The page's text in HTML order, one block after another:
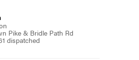
Pike & Bridle Path Rd
dispatched